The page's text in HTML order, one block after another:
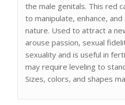
the male genitals. This red
to manipulate, enhance,
nature. Used to attract a
arouse passion, sexual
sexuality and is useful in
may require leveling to
Sizes, colors, and shapes